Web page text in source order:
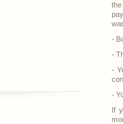
-
-
-
-
If